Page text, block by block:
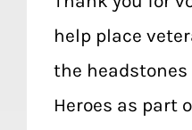
help place
the headstones
Heroes as part